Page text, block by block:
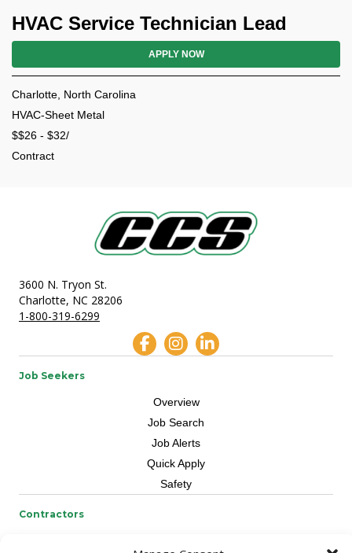
HVAC Service Technician Lead
APPLY NOW
Charlotte, North Carolina
HVAC-Sheet Metal
$$26 - $32/
Contract
3600 N. Tryon St.
Charlotte, NC 28206
1-800-319-6299
Job Seekers
Overview
Job Search
Job Alerts
Quick Apply
Safety
Contractors